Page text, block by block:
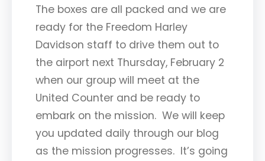
The boxes are all packed and we are
ready for the Freedom Harley
Davidson staff to drive them out to
the airport next Thursday, February 2
when our group will meet at the
United Counter and be ready to
embark on the mission. We will keep
you updated daily through our blog
as the mission progresses. It’s going